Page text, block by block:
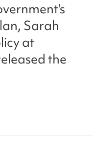
Sarah
at
the